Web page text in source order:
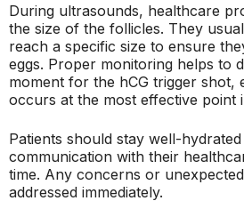
During ultrasounds, healthcare
the size of the follicles. They
reach a specific size to ensure
eggs. Proper monitoring helps to
moment for the hCG trigger shot,
occurs at the most effective point
Patients should stay well-
communication with their
time. Any concerns or
addressed immediately.